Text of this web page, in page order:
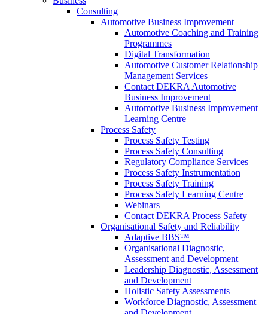
Consulting
Automotive Business Improvement
Automotive Coaching and Training
Programmes
Digital Transformation
Automotive Customer Relationship
Management Services
Contact DEKRA Automotive
Business Improvement
Automotive Business Improvement
Learning Centre
Process Safety
Process Safety Testing
Process Safety Consulting
Regulatory Compliance Services
Process Safety Instrumentation
Process Safety Training
Process Safety Learning Centre
Webinars
Contact DEKRA Process Safety
Organisational Safety and Reliability
Adaptive BBS™
Organisational Diagnostic,
Assessment and Development
Leadership Diagnostic, Assessment
and Development
Holistic Safety Assessments
Workforce Diagnostic, Assessment